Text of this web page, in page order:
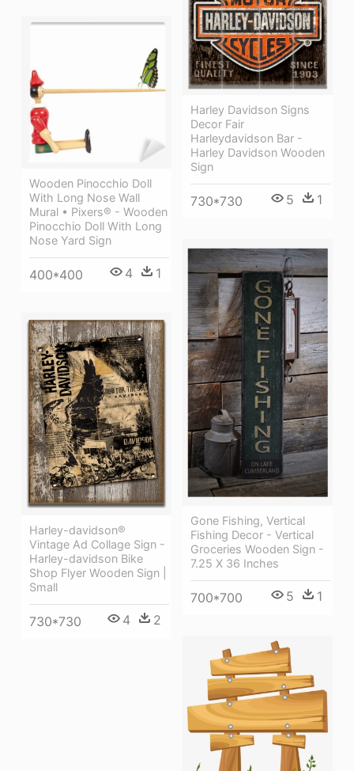
Harley Davidson Signs
Decor Fair
Harleydavidson Bar -
Harley Davidson Wooden
Sign
730*730 5 1
Wooden Pinocchio Doll
With Long Nose Wall
Mural • Pixers® - Wooden
Pinocchio Doll With Long
Nose Yard Sign
400*400 4 1
Gone Fishing, Vertical
Fishing Decor - Vertical
Groceries Wooden Sign -
7.25 X 36 Inches
700*700 5 1
Harley-davidson®
Vintage Ad Collage Sign -
Harley-davidson Bike
Shop Flyer Wooden Sign |
Small
730*730 4 2